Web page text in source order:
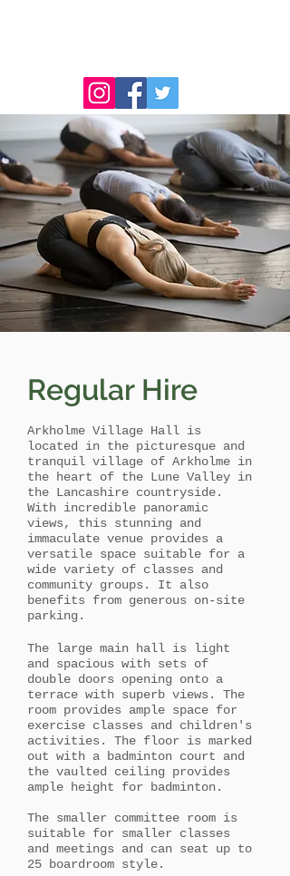
Arkholme Village Hall is
located in the picturesque and
tranquil village of Arkholme in
the heart of the Lune Valley in
the Lancashire countryside.
With incredible panoramic
views, this stunning and
immaculate venue provides a
versatile space suitable for a
wide variety of classes and
community groups. It also
benefits from generous on-site
parking.
The large main hall is light
and spacious with sets of
double doors opening onto a
terrace with superb views. The
room provides ample space for
exercise classes and children's
activities. The floor is marked
out with a badminton court and
the vaulted ceiling provides
ample height for badminton.
The smaller committee room is
suitable for smaller classes
and meetings and can seat up to
25 boardroom style.
Regular Hire